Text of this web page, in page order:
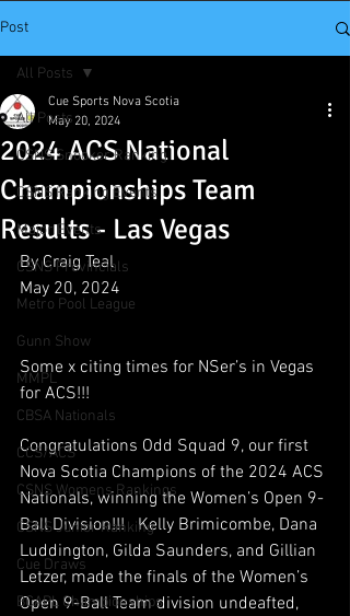
Post
All Posts
CSNS Snooker Ranking
CSNS Ranking Events
Major Events
CSNS Provincials
Metro Pool League
Gunn Show
MMPL
CBSA Nationals
CCS/ACS
CSNS Womens Rankings
CSNS Junior Ranking
Cue Draws
BCAPL Championships
All Posts
2024 ACS National
Championships Team
Results - Las Vegas
Cue Sports Nova Scotia
May 20, 2024
By Craig Teal
May 20, 2024
Some x citing times for NSer’s in Vegas
for ACS!!!
Congratulations Odd Squad 9, our first
Nova Scotia Champions of the 2024 ACS
Nationals, winning the Women’s Open 9-
Ball Division!!!   Kelly Brimicombe, Dana
Luddington, Gilda Saunders, and Gillian
Letzer, made the finals of the Women’s
Open 9-Ball Team division undeafted,